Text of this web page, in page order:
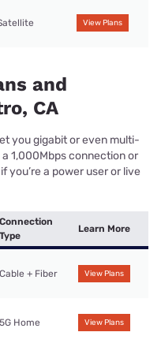
View Plans
and
CA
you gigabit or even multi-
1,000Mbps connection or
you’re a power user or live
Connection
Type
Learn More
Cable + Fiber View Plans
5G Home View Plans